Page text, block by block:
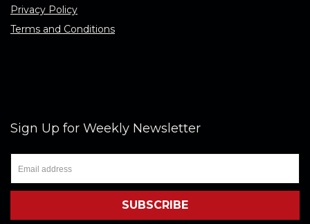
Privacy Policy
Terms and Conditions
Sign Up for Weekly Newsletter